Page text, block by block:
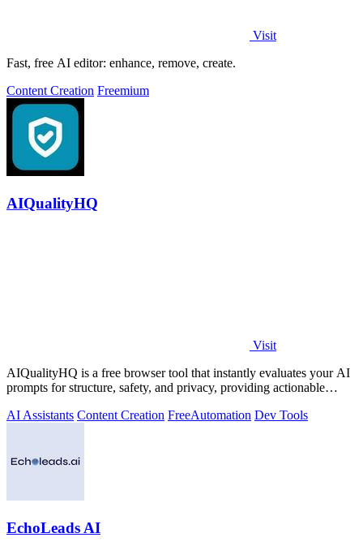
Visit
Fast, free AI editor: enhance, remove, create.
Content Creation Freemium
AIQualityHQ
Visit
AIQualityHQ is a free browser tool that instantly evaluates your AI
prompts for structure, safety, and privacy, providing actionable
AI Assistants Content Creation FreeAutomation Dev Tools
EchoLeads AI